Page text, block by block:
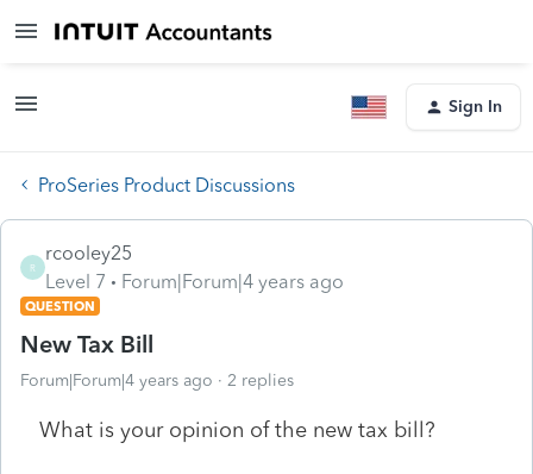
Sign In
ProSeries Product Discussions
R
rcooley25
Level 7
Forum|Forum|4 years ago
QUESTION
New Tax Bill
Forum|Forum|4 years ago 2 replies
What is your opinion of the new tax bill?